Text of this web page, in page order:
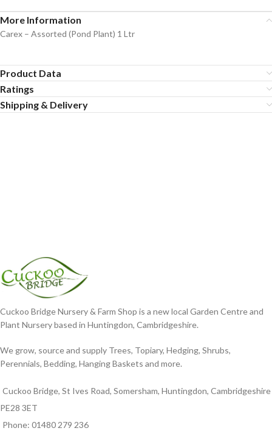
More Information
Carex – Assorted (Pond Plant) 1 Ltr
Product Data
Ratings
Shipping & Delivery
Cuckoo Bridge Nursery & Farm Shop is a new local Garden Centre and
Plant Nursery based in Huntingdon, Cambridgeshire.
We grow, source and supply Trees, Topiary, Hedging, Shrubs,
Perennials, Bedding, Hanging Baskets and more.
Cuckoo Bridge, St Ives Road, Somersham, Huntingdon, Cambridgeshire
PE28 3ET
Phone: 01480 279 236